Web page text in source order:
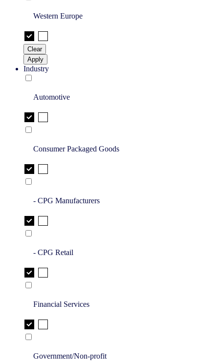
Western Europe
Clear
Apply
Industry
Automotive
Consumer Packaged Goods
- CPG Manufacturers
- CPG Retail
Financial Services
Government/Non-profit